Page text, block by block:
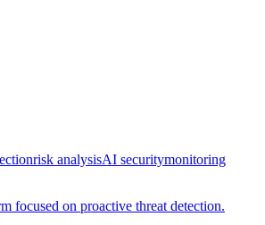
risk analysisAI securitymonitoring
focused on proactive threat detection.